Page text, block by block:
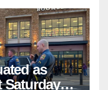
as
Saturday